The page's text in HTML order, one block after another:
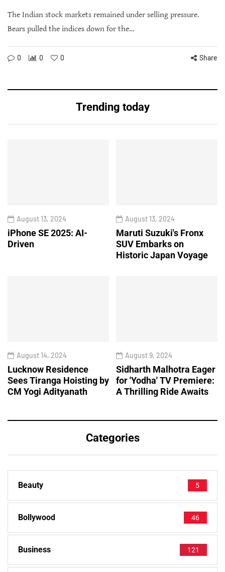
The Indian stock markets remained under selling pressure.
Bears pulled the indices down for the…
0 0 0 Share
Trending today
August 13, 2024
iPhone SE 2025: AI-
Driven
August 13, 2024
Maruti Suzuki's Fronx
SUV Embarks on
Historic Japan Voyage
August 14, 2024
Lucknow Residence
Sees Tiranga Hoisting by
CM Yogi Adityanath
August 9, 2024
Sidharth Malhotra Eager
for 'Yodha' TV Premiere:
A Thrilling Ride Awaits
Categories
Beauty 5
Bollywood 46
Business 121